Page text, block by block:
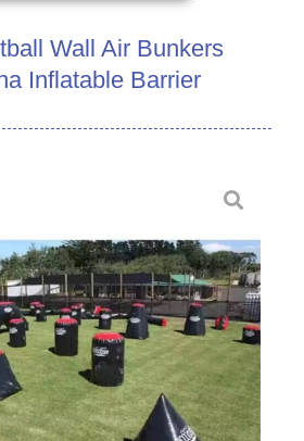
Wall Air Bunkers
Inflatable Barrier